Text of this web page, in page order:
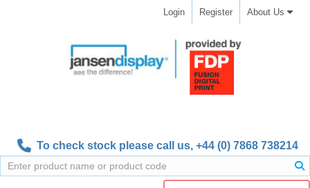
Login Register About Us
To check stock please call us, +44 (0) 7868 738214